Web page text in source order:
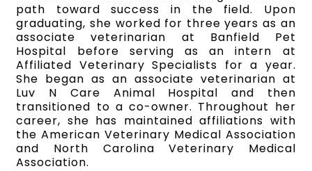
path toward success in the field. Upon
graduating, she worked for three years as an
associate veterinarian at Banfield Pet
Hospital before serving as an intern at
Affiliated Veterinary Specialists for a year.
She began as an associate veterinarian at
Luv N Care Animal Hospital and then
transitioned to a co-owner. Throughout her
career, she has maintained affiliations with
the American Veterinary Medical Association
and North Carolina Veterinary Medical
Association.